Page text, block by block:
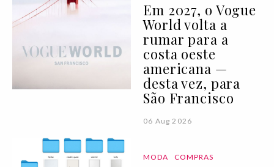
Em 2027, o Vogue
World volta a
rumar para a
costa oeste
americana —
desta vez, para
São Francisco
06 Aug 2026
MODA COMPRAS